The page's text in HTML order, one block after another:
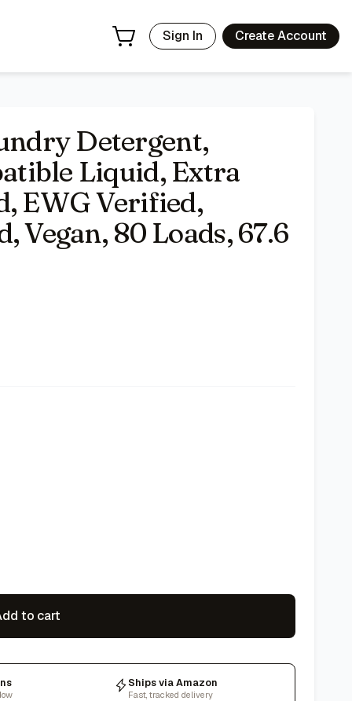
Sign In Create Account
Detergent,
Liquid, Extra
EWG Verified,
Vegan, 80 Loads, 67.6
to cart
Ships via Amazon
Fast, tracked delivery